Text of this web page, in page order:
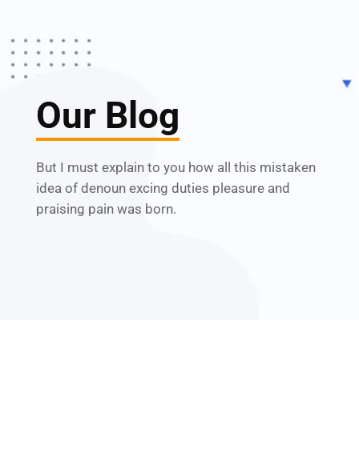
Our Blog
But I must explain to you how all this mistaken
idea of denoun excing duties pleasure and
praising pain was born.